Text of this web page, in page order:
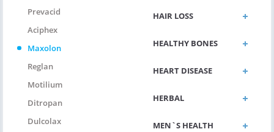
Prevacid
Aciphex
Maxolon
Reglan
Motilium
Ditropan
Dulcolax
HAIR LOSS
HEALTHY BONES
HEART DISEASE
HERBAL
MEN`S HEALTH